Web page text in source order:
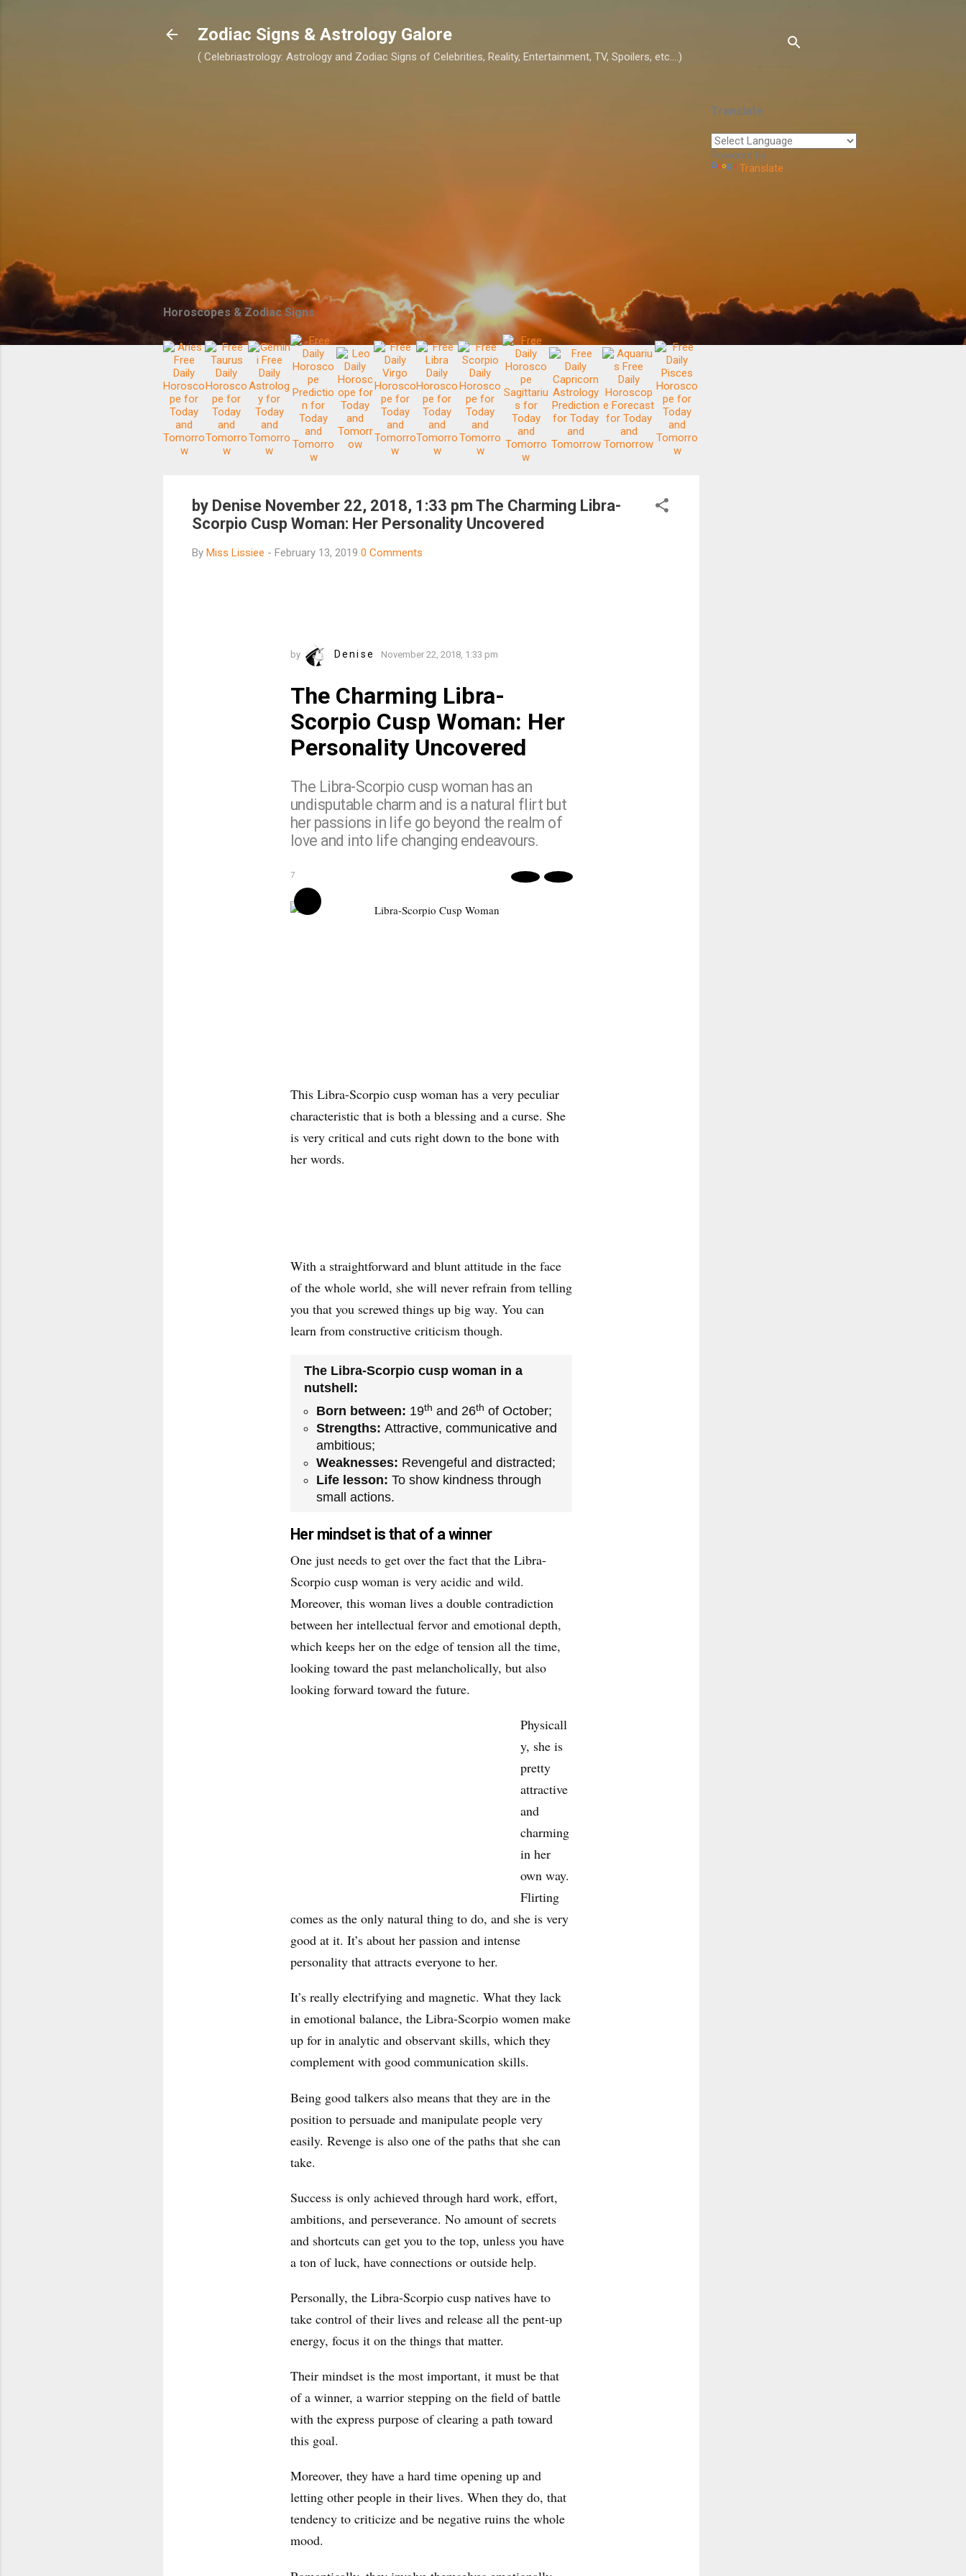
Zodiac Signs & Astrology Galore
( Celebriastrology: Astrology and Zodiac Signs of Celebrities, Reality, Entertainment, TV, Spoilers, etc....)
Translate
Powered by
Translate
Horoscopes & Zodiac Signs
by Denise November 22, 2018, 1:33 pm The Charming Libra-
Scorpio Cusp Woman: Her Personality Uncovered
By Miss Lissiee - February 13, 2019 0 Comments
by Denise November 22, 2018, 1:33 pm
The Charming Libra-
Scorpio Cusp Woman: Her
Personality Uncovered
The Libra-Scorpio cusp woman has an
undisputable charm and is a natural flirt but
her passions in life go beyond the realm of
love and into life changing endeavours.
7
This Libra-Scorpio cusp woman has a very peculiar
characteristic that is both a blessing and a curse. She
is very critical and cuts right down to the bone with
her words.
With a straightforward and blunt attitude in the face
of the whole world, she will never refrain from telling
you that you screwed things up big way. You can
learn from constructive criticism though.
The Libra-Scorpio cusp woman in a
nutshell:
Born between: 19th and 26th of October;
Strengths: Attractive, communicative and
ambitious;
Weaknesses: Revengeful and distracted;
Life lesson: To show kindness through
small actions.
Her mindset is that of a winner
One just needs to get over the fact that the Libra-
Scorpio cusp woman is very acidic and wild.
Moreover, this woman lives a double contradiction
between her intellectual fervor and emotional depth,
which keeps her on the edge of tension all the time,
looking toward the past melancholically, but also
looking forward toward the future.
Physicall
y, she is
pretty
attractive
and
charming
in her
own way.
Flirting
comes as the only natural thing to do, and she is very
good at it. It’s about her passion and intense
personality that attracts everyone to her.
It’s really electrifying and magnetic. What they lack
in emotional balance, the Libra-Scorpio women make
up for in analytic and observant skills, which they
complement with good communication skills.
Being good talkers also means that they are in the
position to persuade and manipulate people very
easily. Revenge is also one of the paths that she can
take.
Success is only achieved through hard work, effort,
ambitions, and perseverance. No amount of secrets
and shortcuts can get you to the top, unless you have
a ton of luck, have connections or outside help.
Personally, the Libra-Scorpio cusp natives have to
take control of their lives and release all the pent-up
energy, focus it on the things that matter.
Their mindset is the most important, it must be that
of a winner, a warrior stepping on the field of battle
with the express purpose of clearing a path toward
this goal.
Moreover, they have a hard time opening up and
letting other people in their lives. When they do, that
tendency to criticize and be negative ruins the whole
mood.